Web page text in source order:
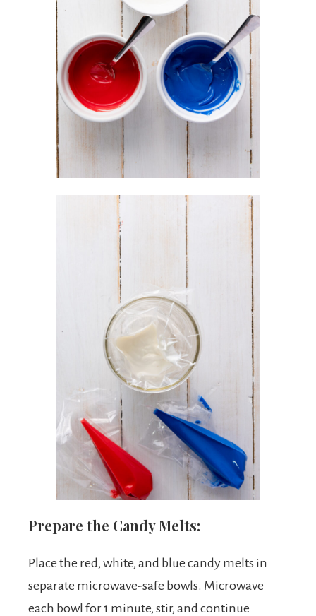
Prepare the Candy Melts:
Place the red, white, and blue candy melts in
separate microwave-safe bowls. Microwave
each bowl for 1 minute, stir, and continue